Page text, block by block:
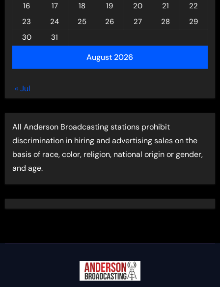
August 2026
16
17 18 19 20 21
22
23
24 25 26 27 28
29
30
31
« Jul
All Anderson Broadcasting stations prohibit
discrimination in hiring and advertising sales on the
basis of race, color, religion, national origin or gender,
and age.